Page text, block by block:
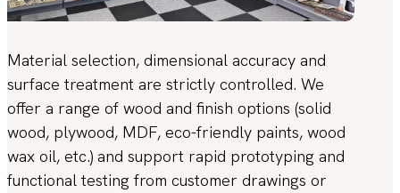
Material selection, dimensional accuracy and
surface treatment are strictly controlled. We
offer a range of wood and finish options (solid
wood, plywood, MDF, eco-friendly paints, wood
wax oil, etc.) and support rapid prototyping and
functional testing from customer drawings or